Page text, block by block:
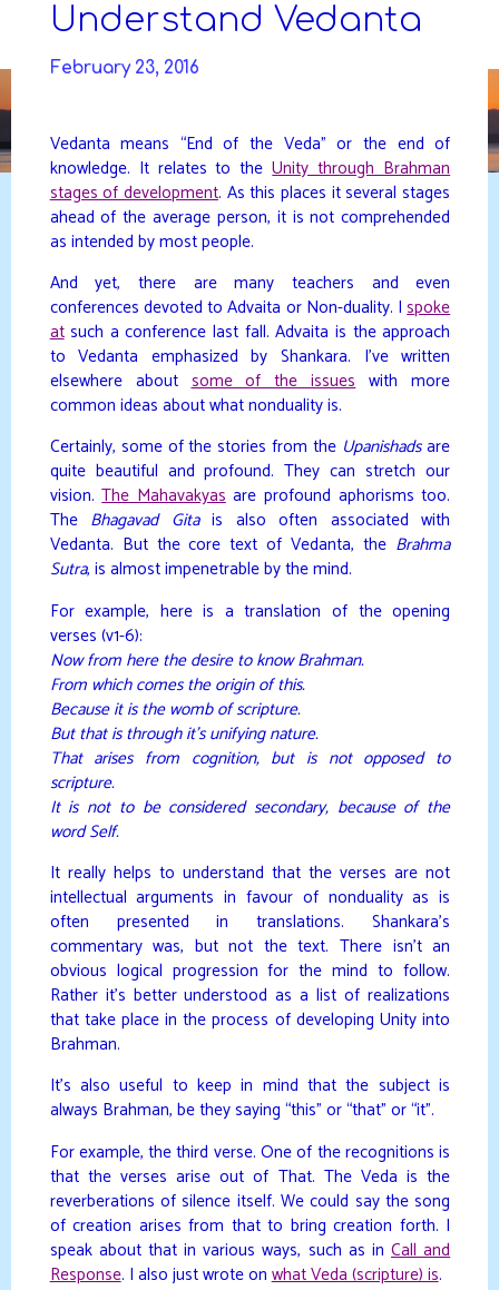
content
Understand Vedanta
February 23, 2016
Vedanta means “End of the Veda” or the end of
knowledge. It relates to the Unity through Brahman
stages of development. As this places it several stages
ahead of the average person, it is not comprehended
as intended by most people.
And yet, there are many teachers and even
conferences devoted to Advaita or Non-duality. I spoke
atsuch a conference last fall. Advaita is the approach
to Vedanta emphasized by Shankara. I’ve written
elsewhere aboutsome of the issueswith more
common ideas about what nonduality is.
Certainly, some of the stories from the Upanishadsare
quite beautiful and profound. They can stretch our
vision. The Mahavakyasare profound aphorisms too.
The Bhagavad Gitais also often associated with
Vedanta. But the core text of Vedanta, the Brahma
Sutra, is almost impenetrable by the mind.
For example, here is a translation of the opening
verses (v1-6):
Now from here the desire to know Brahman.
From which comes the origin of this.
Because it is the womb of scripture.
But that is through it’s unifying nature.
That arises from cognition, but is not opposed to
scripture.
It is not to be considered secondary, because of the
word Self.
It really helps to understand that the verses are not
intellectual arguments in favour of nonduality as is
often presented in translations. Shankara’s
commentary was, but not the text. There isn’t an
obvious logical progression for the mind to follow.
Rather it’s better understood as a list of realizations
that take place in the process of developing Unity into
Brahman.
It’s also useful to keep in mind that the subject is
always Brahman, be they saying “this” or “that” or “it”.
For example, the third verse. One of the recognitions is
that the verses arise out of That. The Veda is the
reverberations of silence itself. We could say the song
of creation arises from that to bring creation forth. I
speak about that in various ways, such as in Call and
Response. I also just wrote onwhat Veda (scripture) is.